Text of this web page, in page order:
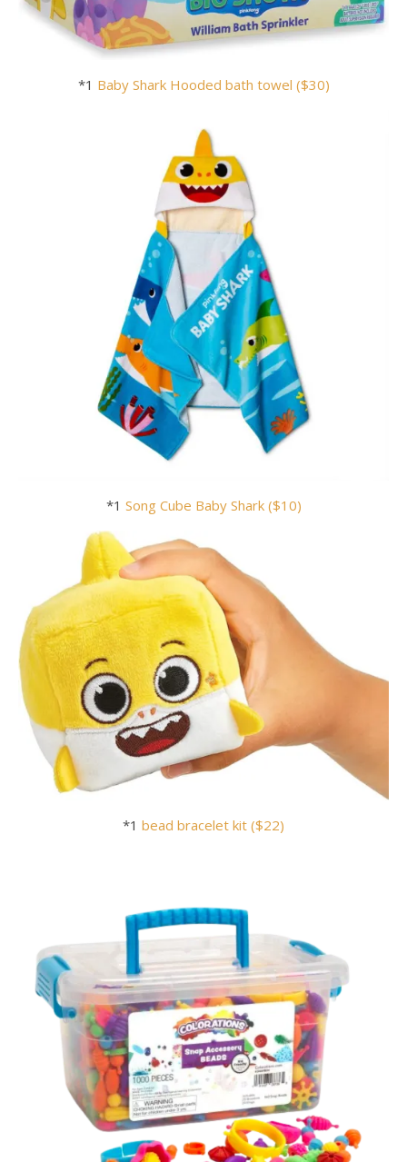
*1 Baby SharkHooded bath towel ($30)
*1 Song Cube Baby Shark ($10)
*1 bead bracelet kit ($22)